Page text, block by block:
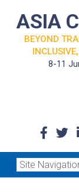
ASIA
BEYOND
8-11